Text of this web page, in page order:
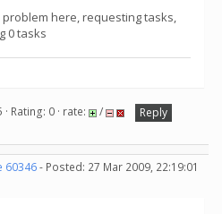
problem here, requesting tasks,
0 tasks
· Rating: 0 · rate: /
Reply
60346- Posted: 27 Mar 2009, 22:19:01